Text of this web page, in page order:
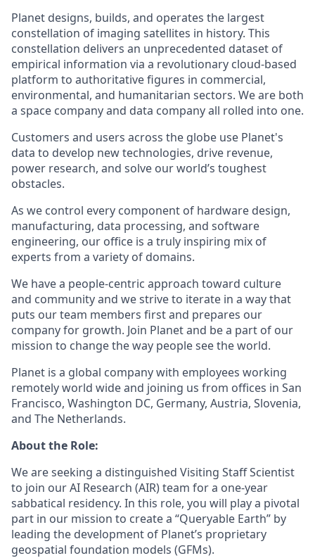
Planet designs, builds, and operates the largest
constellation of imaging satellites in history. This
constellation delivers an unprecedented dataset of
empirical information via a revolutionary cloud-based
platform to authoritative figures in commercial,
environmental, and humanitarian sectors. We are both
a space company and data company all rolled into one.
Customers and users across the globe use Planet's
data to develop new technologies, drive revenue,
power research, and solve our world’s toughest
obstacles.
As we control every component of hardware design,
manufacturing, data processing, and software
engineering, our office is a truly inspiring mix of
experts from a variety of domains.
We have a people-centric approach toward culture
and community and we strive to iterate in a way that
puts our team members first and prepares our
company for growth. Join Planet and be a part of our
mission to change the way people see the world.
Planet is a global company with employees working
remotely world wide and joining us from offices in San
Francisco, Washington DC, Germany, Austria, Slovenia,
and The Netherlands.
About the Role:
We are seeking a distinguished Visiting Staff Scientist
to join our AI Research (AIR) team for a one-year
sabbatical residency. In this role, you will play a pivotal
part in our mission to create a “Queryable Earth” by
leading the development of Planet’s proprietary
geospatial foundation models (GFMs).